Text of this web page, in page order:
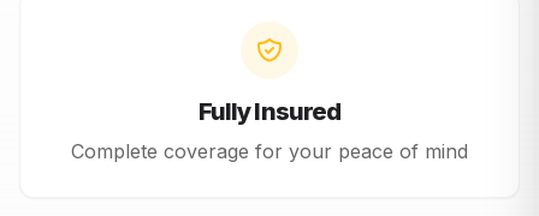
Fully Insured
Complete coverage for your peace of mind